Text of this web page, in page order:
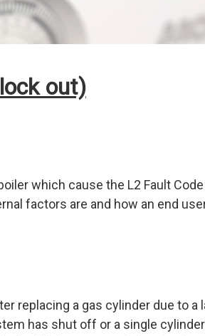
out)
which cause the L2 Fault
factors are and how an end
replacing a gas cylinder due to a
has shut off or a single